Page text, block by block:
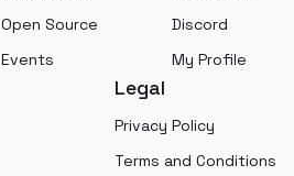
Open Source
Events
Discord
My Profile
Legal
Privacy Policy
Terms and Conditions